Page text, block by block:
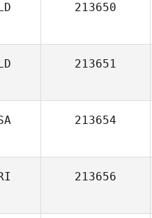
213650
213651
213654
213656